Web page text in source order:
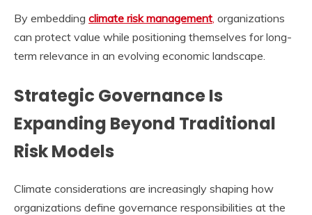
By embedding climate risk management organizations
can protect value while positioning themselves for long-
term relevance in an evolving economic landscape.
Strategic Governance Is
Expanding Beyond Traditional
Risk Models
Climate considerations are increasingly shaping how
organizations define governance responsibilities at the